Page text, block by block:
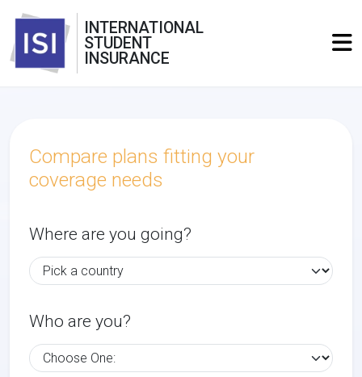
INTERNATIONAL
STUDENT
INSURANCE
Compare plans fitting your
coverage needs
Where are you going?
Who are you?